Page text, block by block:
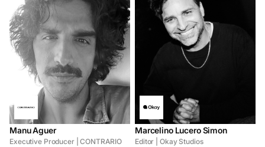
Manu Aguer
Executive Producer | CONTRARIO
Marcelino Lucero Simon
Editor | Okay Studios